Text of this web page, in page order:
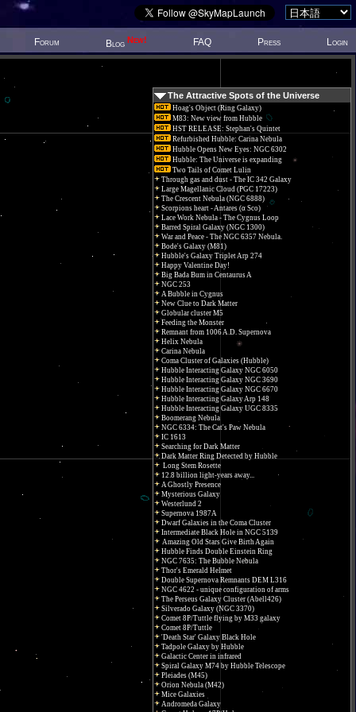
Forum Blog New! FAQ Press Login
The Attractive Spots of the Universe
Hoag's Object (Ring Galaxy)
M83: New view from Hubble
HST RELEASE: Stephan's Quintet
Refurbished Hubble: Carina Nebula
Hubble Opens New Eyes: NGC 6302
Hubble: The Universe is expanding
Two Tails of Comet Lulin
Through gas and dust - The IC 342 Galaxy
Large Magellanic Cloud (PGC 17223)
The Crescent Nebula (NGC 6888)
Scorpions heart - Antares (α Sco)
Lace Work Nebula - The Cygnus Loop
Barred Spiral Galaxy (NGC 1300)
War and Peace - The NGC 6357 Nebula.
Bode's Galaxy (M81)
Hubble's Galaxy Triplet Arp 274
Happy Valentine Day!
Big Bada Bum in Centaurus A
NGC 253
A Bubble in Cygnus
New Clue to Dark Matter
Globular cluster M5
Feeding the Monster
Remnant from 1006 A.D. Supernova
Helix Nebula
Carina Nebula
Coma Cluster of Galaxies (Hubble)
Hubble Interacting Galaxy NGC 6050
Hubble Interacting Galaxy NGC 3690
Hubble Interacting Galaxy NGC 6670
Hubble Interacting Galaxy Arp 148
Hubble Interacting Galaxy UGC 8335
Boomerang Nebula
NGC 6334: The Cat's Paw Nebula
IC 1613
Searching for Dark Matter
Dark Matter Ring Detected by Hubble
Long Stem Rosette
12.8 billion light-years away...
A Ghostly Presence
Mysterious Galaxy
Westerlund 2
Supernova 1987A
Dwarf Galaxies in the Coma Cluster
Intermediate Black Hole in NGC 5139
Amazing Old Stars Give Birth Again
Hubble Finds Double Einstein Ring
NGC 7635: The Bubble Nebula
Thor's Emerald Helmet
Double Supernova Remnants DEM L316
NGC 4622 - unique configuration of arms
The Perseus Galaxy Cluster (Abell426)
Silverado Galaxy (NGC 3370)
Comet 8P/Tuttle flying by M33 galaxy
Comet 8P/Tuttle
'Death Star' Galaxy Black Hole
Tadpole Galaxy by Hubble
Galactic Center in infrared
Spiral Galaxy M74 by Hubble Telescope
Pleiades (M45)
Orion Nebula (M42)
Mice Galaxies
Andromeda Galaxy